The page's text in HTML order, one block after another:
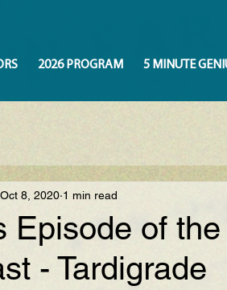
2026 PROGRAM 5 MINUTE
Episode of
- Tardigrade
Oct 8, 2020 1 min read